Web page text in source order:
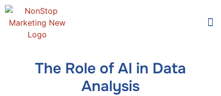
The Role of AI in Data
Analysis